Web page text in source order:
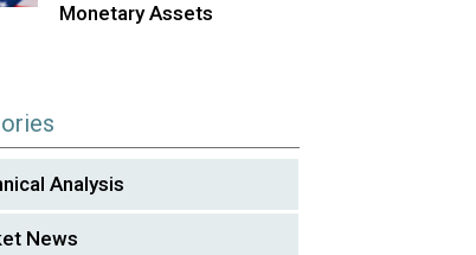
Monetary Assets
Analysis
News